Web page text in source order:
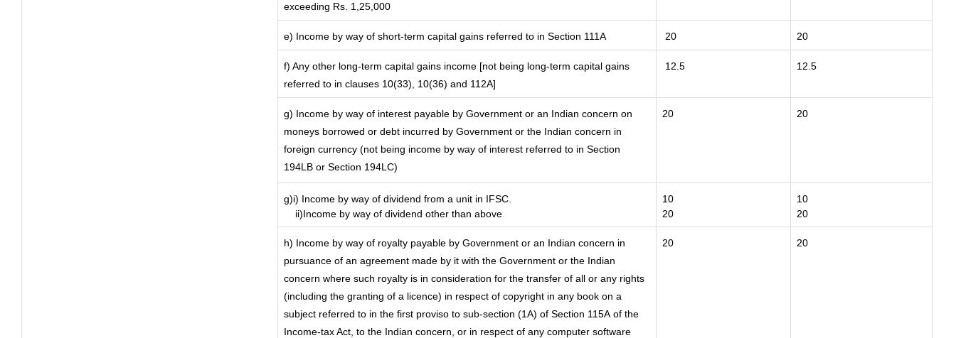
exceeding Rs. 1,25,000
e) Income by way of short-term capital gains referred to in Section 111A 20 20
f) Any other long-term capital gains income [not being long-term capital gains
referred to in clauses 10(33), 10(36) and 112A]
12.5 12.5
g) Income by way of interest payable by Government or an Indian concern on
moneys borrowed or debt incurred by Government or the Indian concern in
foreign currency (not being income by way of interest referred to in Section
194LB or Section 194LC)
20 20
g)i) Income by way of dividend from a unit in IFSC.
ii)Income by way of dividend other than above
10
20
10
20
h) Income by way of royalty payable by Government or an Indian concern in
pursuance of an agreement made by it with the Government or the Indian
concern where such royalty is in consideration for the transfer of all or any rights
(including the granting of a licence) in respect of copyright in any book on a
subject referred to in the first proviso to sub-section (1A) of Section 115A of the
Income-tax Act, to the Indian concern, or in respect of any computer software
20 20